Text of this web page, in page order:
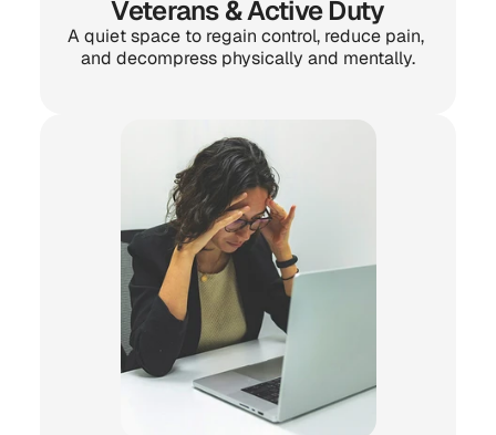
Veterans & Active Duty
A quiet space to regain control, reduce pain,
and decompress physically and mentally.